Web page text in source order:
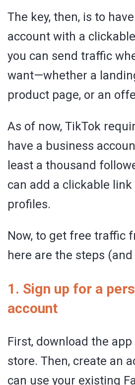
The key, then, is to
account with a
you can send traffic
want—whether a
product page, or an
As of now, TikTok
have a business
least a thousand
can add a clickable
profiles.
Now, to get free traffic
here are the steps
1. Sign up for a
account
First, download the
store. Then, create an
can use your existing